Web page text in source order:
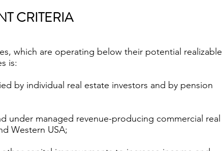
CRITERIA
which are operating below their potential realizable
is:
by individual real estate investors and by pension
managed revenue-producing commercial real
Western USA;